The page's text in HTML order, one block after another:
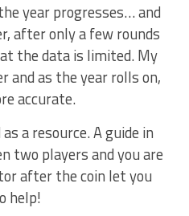
year progresses… and
after only a few rounds
the data is limited. My
and as the year rolls on,
accurate.
a resource. A guide in
two players and you are
after the coin let you
help!